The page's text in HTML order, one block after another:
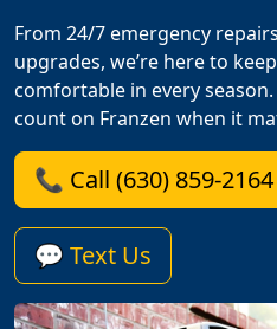
From 24/7 emergency
upgrades, we’re here to
comfortable in every
count on Franzen when it
📞 Call (630) 859-2164
💬 Text Us